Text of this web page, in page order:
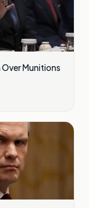
Munitions